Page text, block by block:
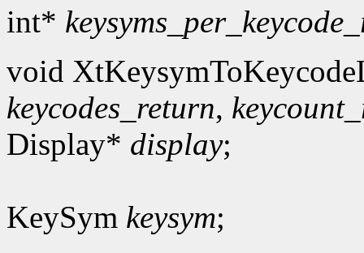
int*
void
keycodes_return,
Display* display;
KeySym keysym;